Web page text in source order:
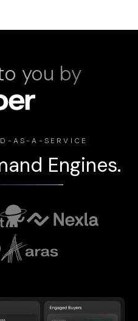
you by
AS-A-SERVICE
Engines.